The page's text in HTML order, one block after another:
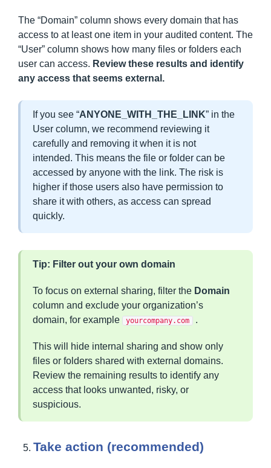
The “Domain” column shows every domain that has
access to at least one item in your audited content. The
“User” column shows how many files or folders each
user can access. Review these results and identify
any access that seems external.
If you see “ANYONE_WITH_THE_LINK” in the
User column, we recommend reviewing it
carefully and removing it when it is not
intended. This means the file or folder can be
accessed by anyone with the link. The risk is
higher if those users also have permission to
share it with others, as access can spread
quickly.
Tip: Filter out your own domain
To focus on external sharing, filter the Domain
column and exclude your organization’s
domain, for example
yourcompany.com .
This will hide internal sharing and show only
files or folders shared with external domains.
Review the remaining results to identify any
access that looks unwanted, risky, or
suspicious.
Take action (recommended)